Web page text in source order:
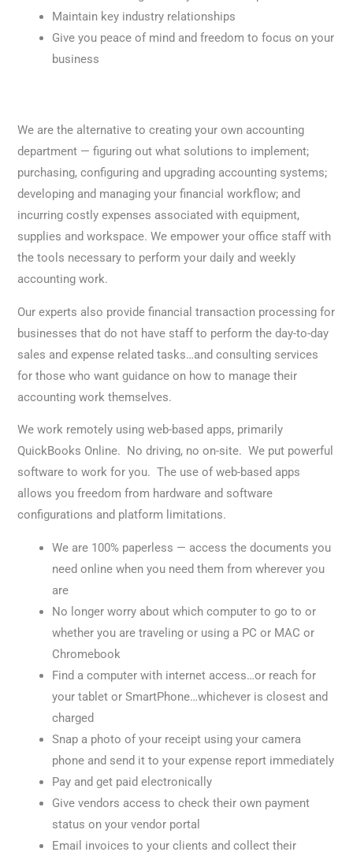
Maintain key industry relationships
Give you peace of mind and freedom to focus on your
business
We are the alternative to creating your own accounting
department — figuring out what solutions to implement;
purchasing, configuring and upgrading accounting systems;
developing and managing your financial workflow; and
incurring costly expenses associated with equipment,
supplies and workspace. We empower your office staff with
the tools necessary to perform your daily and weekly
accounting work.
Our experts also provide financial transaction processing for
businesses that do not have staff to perform the day-to-day
sales and expense related tasks…and consulting services
for those who want guidance on how to manage their
accounting work themselves.
We work remotely using web-based apps, primarily
QuickBooks Online. No driving, no on-site. We put powerful
software to work for you. The use of web-based apps
allows you freedom from hardware and software
configurations and platform limitations.
We are 100% paperless — access the documents you
need online when you need them from wherever you
are
No longer worry about which computer to go to or
whether you are traveling or using a PC or MAC or
Chromebook
Find a computer with internet access…or reach for
your tablet or SmartPhone…whichever is closest and
charged
Snap a photo of your receipt using your camera
phone and send it to your expense report immediately
Pay and get paid electronically
Give vendors access to check their own payment
status on your vendor portal
Email invoices to your clients and collect their